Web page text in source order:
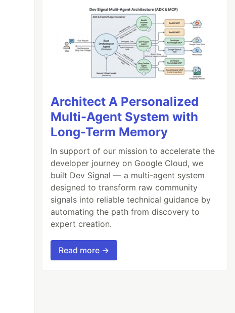
Architect A Personalized
Multi-Agent System with
Long-Term Memory
In support of our mission to accelerate the
developer journey on Google Cloud, we
built Dev Signal — a multi-agent system
designed to transform raw community
signals into reliable technical guidance by
automating the path from discovery to
expert creation.
Read more →